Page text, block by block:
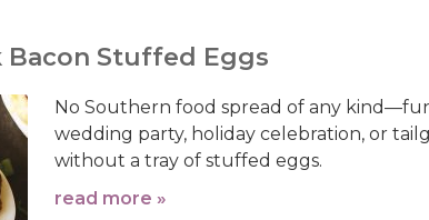
Stuffed Eggs
No Southern food spread of any
wedding party, holiday celebration, or
without a tray of stuffed eggs.
read more »